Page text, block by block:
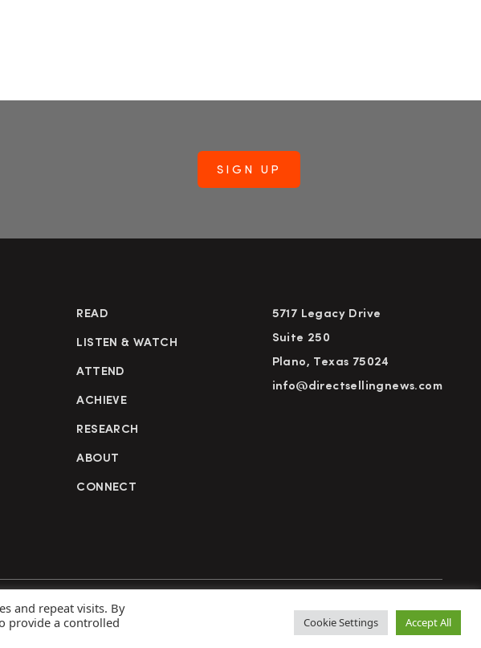
READ
LISTEN & WATCH
ATTEND
ACHIEVE
RESEARCH
ABOUT
CONNECT
5717 Legacy Drive
Suite 250
Plano, Texas 75024
info@directsellingnews.com
Privacy Policy Advertise Subscribe
and repeat visits. By
provide a controlled
Cookie Settings Accept All